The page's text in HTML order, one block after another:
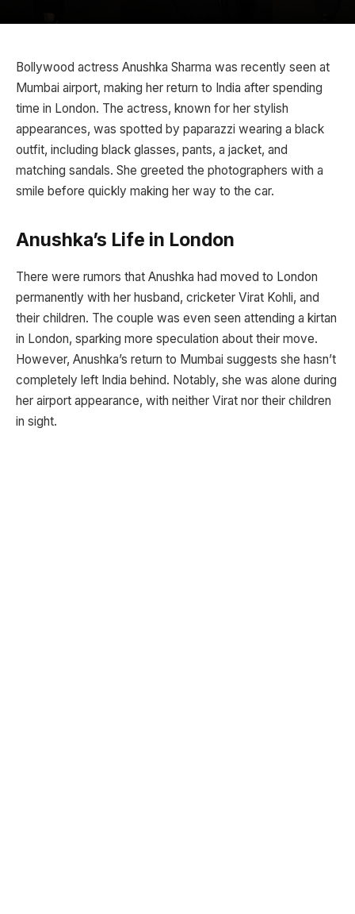
Bollywood actress Anushka Sharma was recently seen at
Mumbai airport, making her return to India after spending
time in London. The actress, known for her stylish
appearances, was spotted by paparazzi wearing a black
outfit, including black glasses, pants, a jacket, and
matching sandals. She greeted the photographers with a
smile before quickly making her way to the car.
Anushka’s Life in London
There were rumors that Anushka had moved to London
permanently with her husband, cricketer Virat Kohli, and
their children. The couple was even seen attending a kirtan
in London, sparking more speculation about their move.
However, Anushka’s return to Mumbai suggests she hasn’t
completely left India behind. Notably, she was alone during
her airport appearance, with neither Virat nor their children
in sight.